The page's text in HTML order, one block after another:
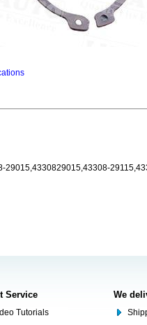
29015,4330829015,43308-
Service
Tutorials
We